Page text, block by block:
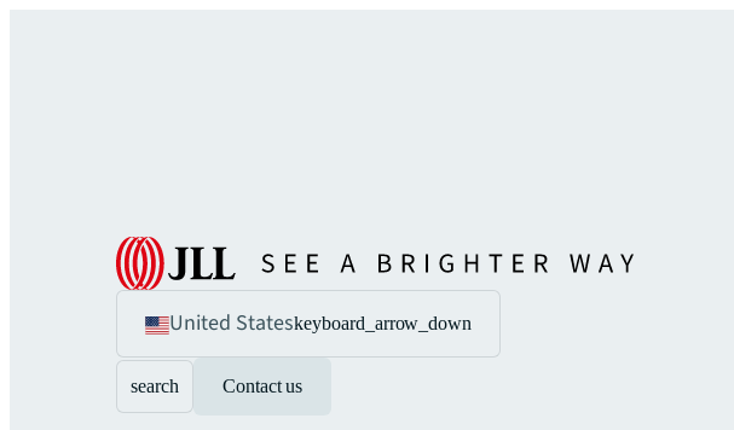
United Stateskeyboard_arrow_down
search Contact us